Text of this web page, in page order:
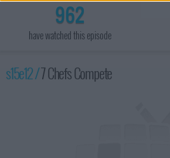
962
have watched this episode
s15e12 /7 Chefs Compete